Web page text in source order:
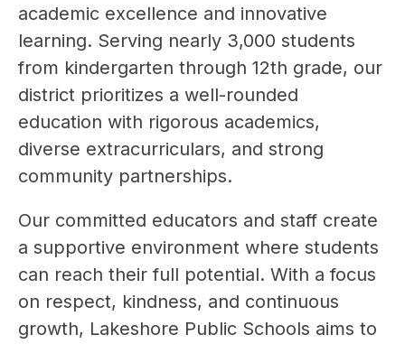
academic excellence and innovative
learning. Serving nearly 3,000 students
from kindergarten through 12th grade, our
district prioritizes a well-rounded
education with rigorous academics,
diverse extracurriculars, and strong
community partnerships.
Our committed educators and staff create
a supportive environment where students
can reach their full potential. With a focus
on respect, kindness, and continuous
growth, Lakeshore Public Schools aims to